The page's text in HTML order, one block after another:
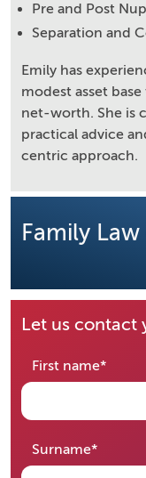
Let us contact
First name*
Surname*required
Pre and Post
Separation and
Emily has
modest asset
net-worth. She is
practical advice
centric approach.
Family